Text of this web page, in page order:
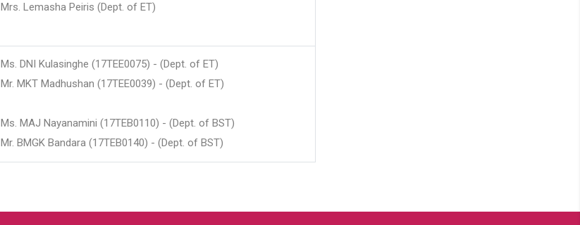
Mrs. Lemasha Peiris (Dept. of ET)
Ms. DNI Kulasinghe (17TEE0075) - (Dept. of ET)
Mr. MKT Madhushan (17TEE0039) - (Dept. of ET)
Ms. MAJ Nayanamini (17TEB0110) - (Dept. of BST)
Mr. BMGK Bandara (17TEB0140) - (Dept. of BST)